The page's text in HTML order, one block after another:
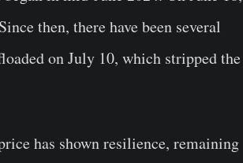
then, there have been several
on July 10, which stripped the
has shown resilience, remaining